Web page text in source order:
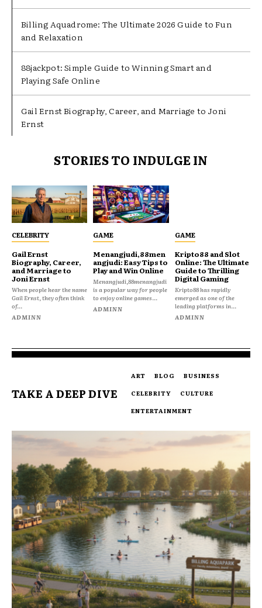
Billing Aquadrome: The Ultimate 2026 Guide to Fun
and Relaxation
88jackpot: Simple Guide to Winning Smart and
Playing Safe Online
Gail Ernst Biography, Career, and Marriage to Joni
Ernst
STORIES TO INDULGE IN
CELEBRITY
Gail Ernst
Biography, Career,
and Marriage to
Joni Ernst
When people hear the name
Gail Ernst, they often think
of...
ADMINN
GAME
Menangjudi,88men
angjudi: Easy Tips to
Play and Win Online
Menangjudi,88menangjudi
is a popular way for people
to enjoy online games...
ADMINN
GAME
Kripto88 and Slot
Online: The Ultimate
Guide to Thrilling
Digital Gaming
Kripto88 has rapidly
emerged as one of the
leading platforms in...
ADMINN
TAKE A DEEP DIVE
ART BLOG
BUSINESS
CELEBRITY
CULTURE
ENTERTAINMENT